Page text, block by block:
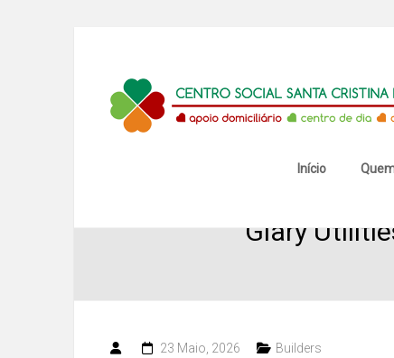
Centro
Social
Cristina
Mansores
Início
Glary
23 Maio, 2026 Builders